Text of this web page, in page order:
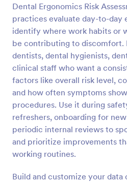
Dental Ergonomics Risk
practices evaluate day-to-day
identify where work habits or
be contributing to discomfort.
dentists, dental hygienists,
clinical staff who want a
factors like overall risk level,
and how often symptoms
procedures. Use it during
refreshers, onboarding for
periodic internal reviews to
and prioritize improvements
working routines.
Build and customize your